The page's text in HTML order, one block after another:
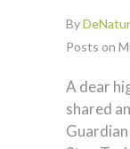
By
Posts on
A dear
shared